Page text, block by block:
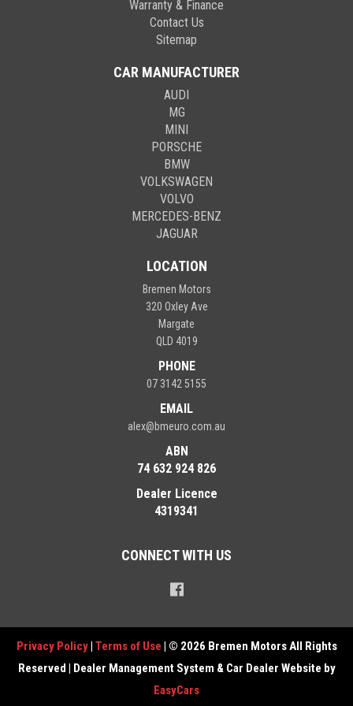
Warranty & Finance
Contact Us
Sitemap
CAR MANUFACTURER
AUDI
MG
MINI
PORSCHE
BMW
VOLKSWAGEN
VOLVO
MERCEDES-BENZ
JAGUAR
LOCATION
Bremen Motors
320 Oxley Ave
Margate
QLD 4019
PHONE
07 3142 5155
EMAIL
alex@bmeuro.com.au
ABN
74 632 924 826
Dealer Licence
4319341
CONNECT WITH US
Privacy Policy Terms of Use
© 2026 Bremen Motors All Rights
Reserved
| Dealer Management System & Car Dealer Website by
EasyCars